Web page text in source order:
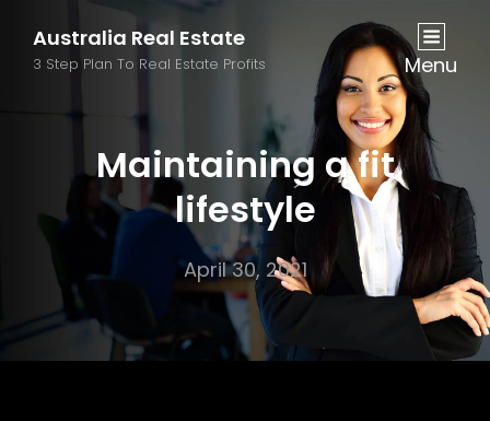
Australia Real Estate
3 Step Plan To Real Estate Profits Menu
Maintaining a fit
lifestyle
April 30, 2021